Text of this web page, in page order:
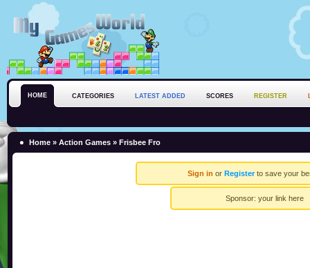
HOME CATEGORIES LATEST ADDED SCORES REGISTER
Home » Action Games » Frisbee Fro
Sign in or Registerto save your
Sponsor: your link here